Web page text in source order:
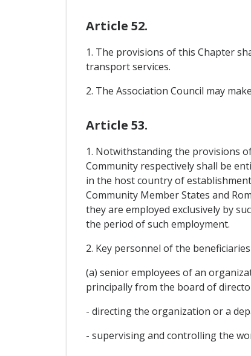
Article 52.
1. The provisions of this Chapter
transport services.
2. The Association Council may
Article 53.
1. Notwithstanding the provisions
Community respectively shall be
in the host country of
Community Member States and
they are employed exclusively by
the period of such employment.
2. Key personnel of the
(a) senior employees of an
principally from the board of
- directing the organization or a
- supervising and controlling the